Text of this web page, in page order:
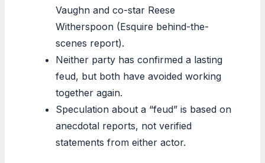
Vaughn and co-star Reese
Witherspoon (Esquire behind-the-
scenes report).
Neither party has confirmed a lasting
feud, but both have avoided working
together again.
Speculation about a “feud” is based on
anecdotal reports, not verified
statements from either actor.